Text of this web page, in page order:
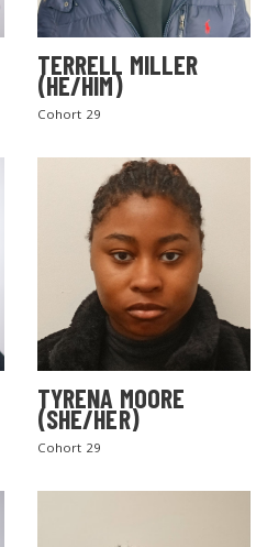
TERRELL MILLER
(HE/HIM)
Cohort 29
TYRENA MOORE
(SHE/HER)
Cohort 29